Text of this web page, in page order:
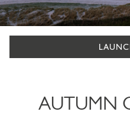
AUTUMN